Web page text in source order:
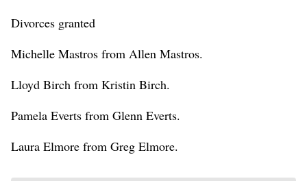
Divorces granted
Michelle Mastros from Allen Mastros.
Lloyd Birch from Kristin Birch.
Pamela Everts from Glenn Everts.
Laura Elmore from Greg Elmore.